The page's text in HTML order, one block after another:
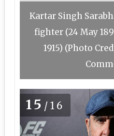
Kartar Singh
fighter (24 May
1915) (Photo
15 /16